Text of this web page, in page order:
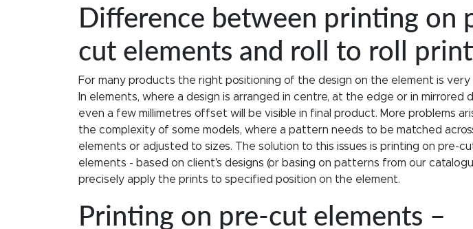
Difference between printing on
cut elements and roll to roll
For many products the right positioning of the design on the element is very
In elements, where a design is arranged in centre, at the edge or in mirrored
even a few millimetres offset will be visible in final product. More problems
the complexity of some models, where a pattern needs to be matched
elements or adjusted to sizes. The solution to this issues is printing on pre-
elements - based on client's designs (or basing on patterns from our
precisely apply the prints to specified position on the element.
Printing on pre-cut elements –